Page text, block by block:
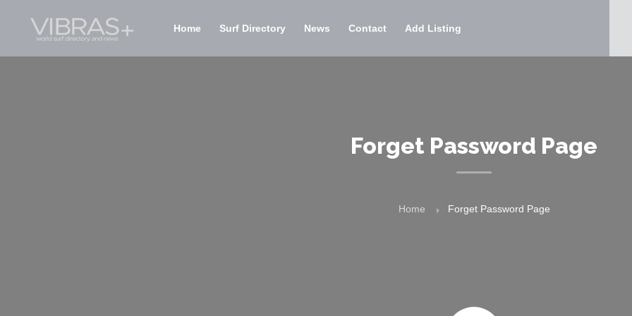
Home Surf Directory News Contact Add Listing
Forget Password Page
Home Forget Password Page